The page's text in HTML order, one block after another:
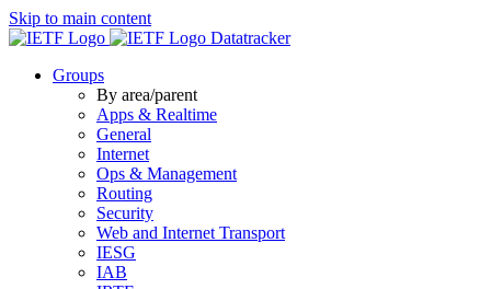
Skip to main content
Datatracker
Groups
By area/parent
Apps & Realtime
General
Internet
Ops & Management
Routing
Security
Web and Internet Transport
IESG
IAB